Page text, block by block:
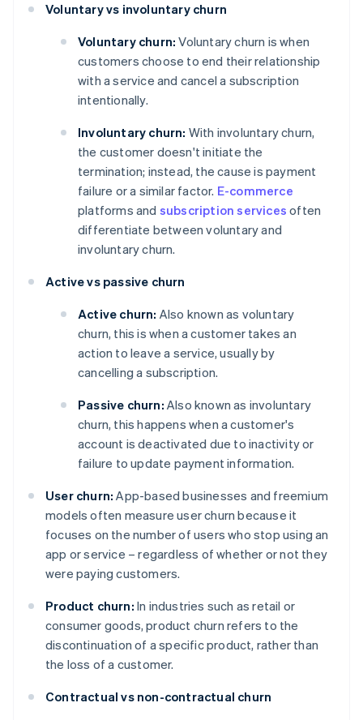
Voluntary vs involuntary churn
Voluntary churn: Voluntary churn is when
customers choose to end their relationship
with a service and cancel a subscription
intentionally.
Involuntary churn: With involuntary churn,
the customer doesn't initiate the
termination; instead, the cause is payment
failure or a similar factor. E-commerce
platforms and subscription services often
differentiate between voluntary and
involuntary churn.
Active vs passive churn
Active churn: Also known as voluntary
churn, this is when a customer takes an
action to leave a service, usually by
cancelling a subscription.
Passive churn: Also known as involuntary
churn, this happens when a customer's
account is deactivated due to inactivity or
failure to update payment information.
User churn: App-based businesses and freemium
models often measure user churn because it
focuses on the number of users who stop using an
app or service – regardless of whether or not they
were paying customers.
Product churn: In industries such as retail or
consumer goods, product churn refers to the
discontinuation of a specific product, rather than
the loss of a customer.
Contractual vs non-contractual churn